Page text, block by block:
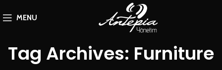
MENU
Tag Archives: Furniture